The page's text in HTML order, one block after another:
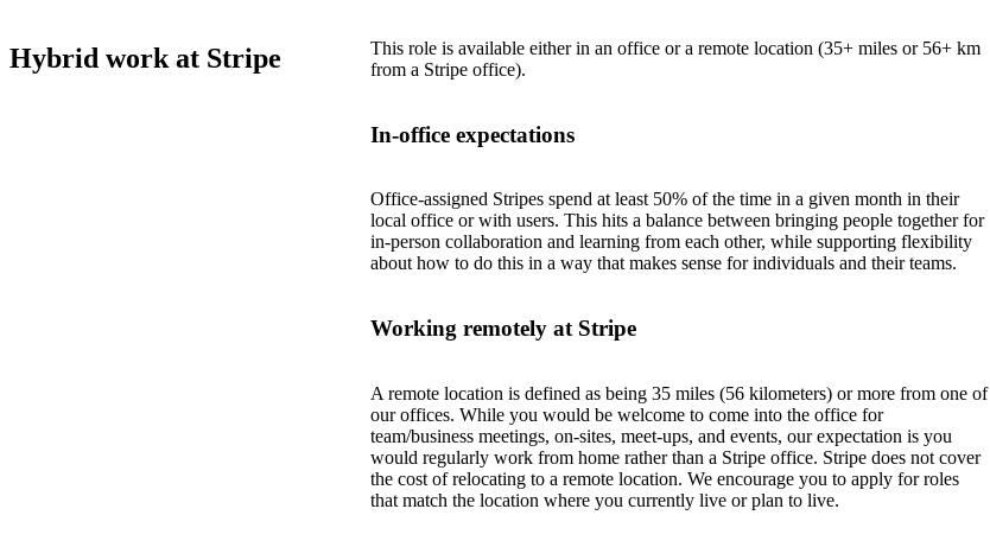
Hybrid work at Stripe
This role is available either in an office or a remote location (35+ miles or 56+ km
from a Stripe office).
In-office expectations
Office-assigned Stripes spend at least 50% of the time in a given month in their
local office or with users. This hits a balance between bringing people together for
in-person collaboration and learning from each other, while supporting flexibility
about how to do this in a way that makes sense for individuals and their teams.
Working remotely at Stripe
A remote location is defined as being 35 miles (56 kilometers) or more from one of
our offices. While you would be welcome to come into the office for
team/business meetings, on-sites, meet-ups, and events, our expectation is you
would regularly work from home rather than a Stripe office. Stripe does not cover
the cost of relocating to a remote location. We encourage you to apply for roles
that match the location where you currently live or plan to live.